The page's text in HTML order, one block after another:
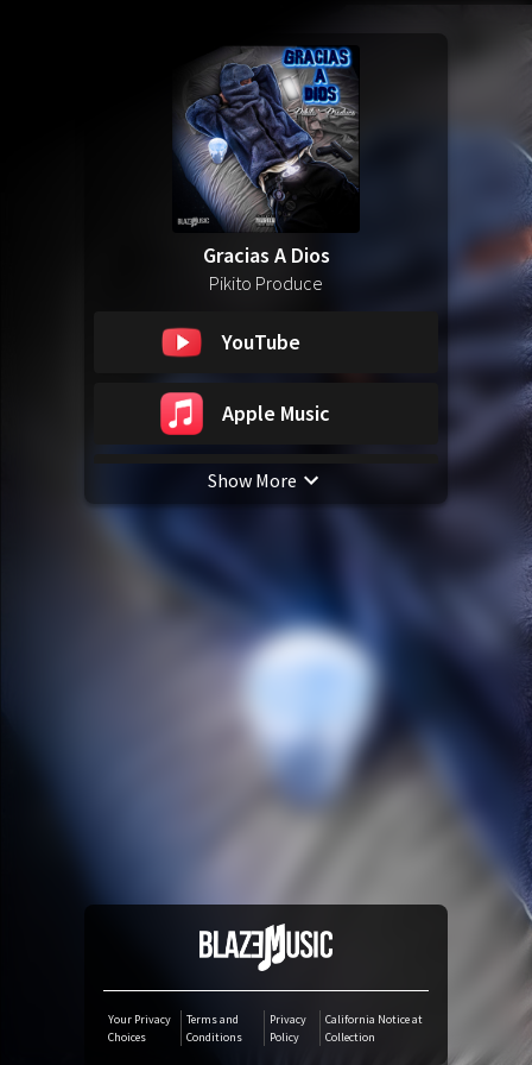
Gracias A Dios
Pikito Produce
YouTube
Apple Music
Spotify
Amazon Music
Amazon Download
SoundCloud
Deezer
Boomplay
Show More
Your Privacy
Choices
Terms and
Conditions
Privacy
Policy
California Notice at
Collection